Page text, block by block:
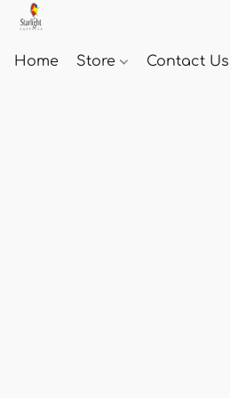
Home Store Contact Us